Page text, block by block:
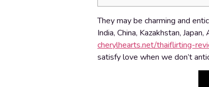
They may be charming and
India, China, Kazakhstan,
cherylhearts.net/thaiflirting-
satisfy love when we don’t